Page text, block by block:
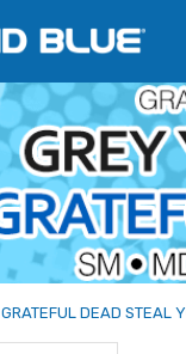
GRATEFUL DEAD STEAL